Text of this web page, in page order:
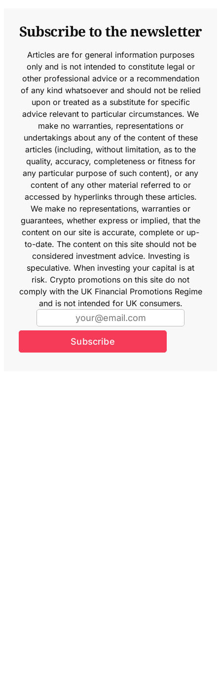
Subscribe to the newsletter
Articles are for general information purposes
only and is not intended to constitute legal or
other professional advice or a recommendation
of any kind whatsoever and should not be relied
upon or treated as a substitute for specific
advice relevant to particular circumstances. We
make no warranties, representations or
undertakings about any of the content of these
articles (including, without limitation, as to the
quality, accuracy, completeness or fitness for
any particular purpose of such content), or any
content of any other material referred to or
accessed by hyperlinks through these articles.
We make no representations, warranties or
guarantees, whether express or implied, that the
content on our site is accurate, complete or up-
to-date. The content on this site should not be
considered investment advice. Investing is
speculative. When investing your capital is at
risk. Crypto promotions on this site do not
comply with the UK Financial Promotions Regime
and is not intended for UK consumers.
Subscribe